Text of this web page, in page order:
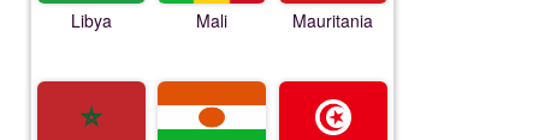
Libya Mali Mauritania